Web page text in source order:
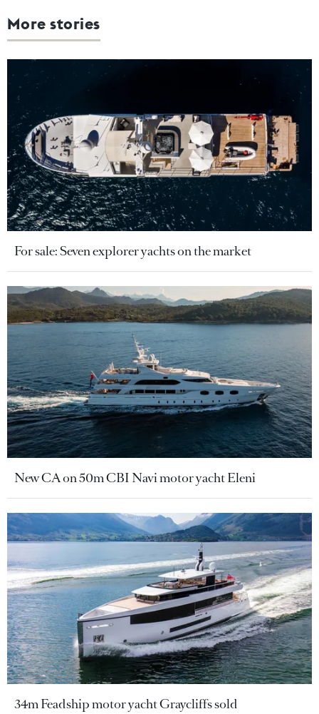
More stories
For sale: Seven explorer yachts on the market
New CA on 50m CBI Navi motor yacht Eleni
34m Feadship motor yacht Graycliffs sold